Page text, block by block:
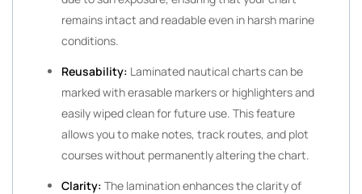
remains intact and readable even in harsh marine
conditions.
Reusability: Laminated nautical charts can be
marked with erasable markers or highlighters and
easily wiped clean for future use. This feature
allows you to make notes, track routes, and plot
courses without permanently altering the chart.
Clarity: The lamination enhances the clarity of